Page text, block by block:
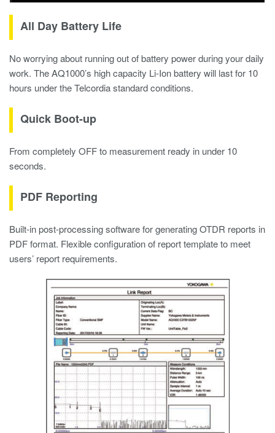
All Day Battery Life
No worrying about running out of battery power during your daily
work. The AQ1000’s high capacity Li-Ion battery will last for 10
hours under the Telcordia standard conditions.
Quick Boot-up
From completely OFF to measurement ready in under 10
seconds.
PDF Reporting
Built-in post-processing software for generating OTDR reports in
PDF format. Flexible configuration of report template to meet
users’ report requirements.